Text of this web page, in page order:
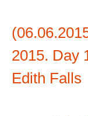
2015. Day
Edith Falls